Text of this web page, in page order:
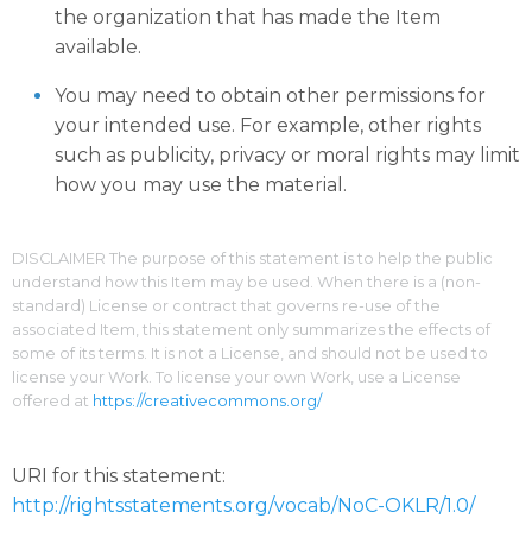
the organization that has made the Item
available.
You may need to obtain other permissions for
your intended use. For example, other rights
such as publicity, privacy or moral rights may limit
how you may use the material.
DISCLAIMER The purpose of this statement is to help the public
understand how this Item may be used. When there is a (non-
standard) License or contract that governs re-use of the
associated Item, this statement only summarizes the effects of
some of its terms. It is not a License, and should not be used to
license your Work. To license your own Work, use a License
offered at https://creativecommons.org/
URI for this statement:
http://rightsstatements.org/vocab/NoC-OKLR/1.0/